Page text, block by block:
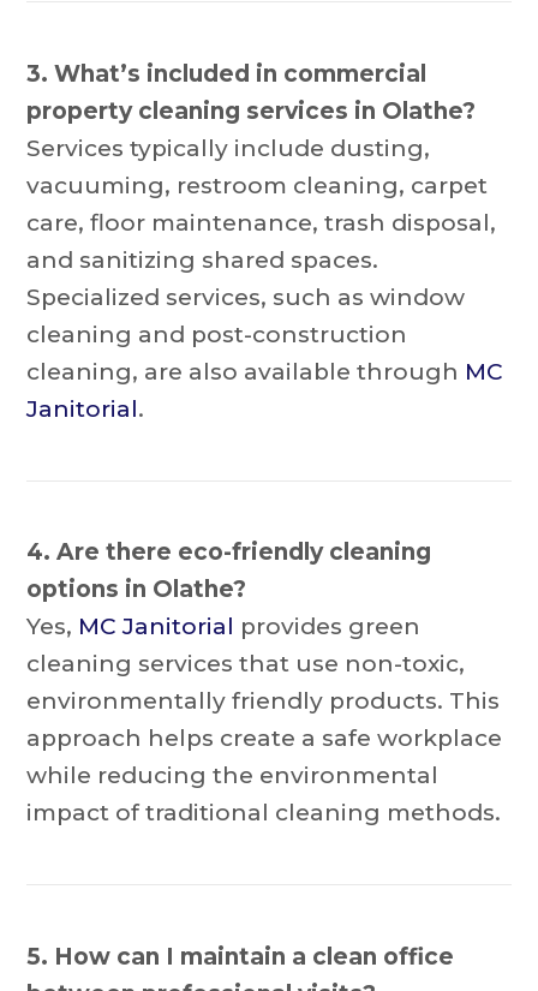
3. What’s included in commercial
property cleaning services in Olathe?
Services typically include dusting,
vacuuming, restroom cleaning, carpet
care, floor maintenance, trash disposal,
and sanitizing shared spaces.
Specialized services, such as window
cleaning and post-construction
cleaning, are also available through MC
Janitorial.
4. Are there eco-friendly cleaning
options in Olathe?
Yes, MC Janitorial provides green
cleaning services that use non-toxic,
environmentally friendly products. This
approach helps create a safe workplace
while reducing the environmental
impact of traditional cleaning methods.
5. How can I maintain a clean office